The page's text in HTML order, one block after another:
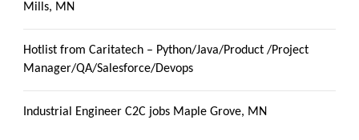
Mills, MN
Hotlist from Caritatech – Python/Java/Product /Project
Manager/QA/Salesforce/Devops
Industrial Engineer C2C jobs Maple Grove, MN